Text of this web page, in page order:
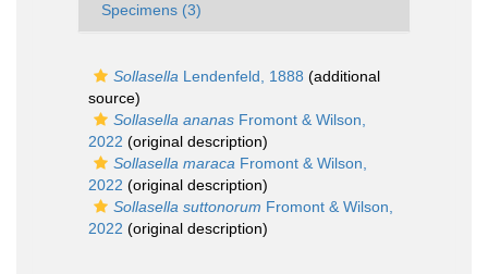
Specimens (3)
Sollasella Lendenfeld, 1888 (additional
source)
Sollasella ananas Fromont & Wilson,
2022 (original description)
Sollasella maraca Fromont & Wilson,
2022 (original description)
Sollasella suttonorum Fromont & Wilson,
2022 (original description)